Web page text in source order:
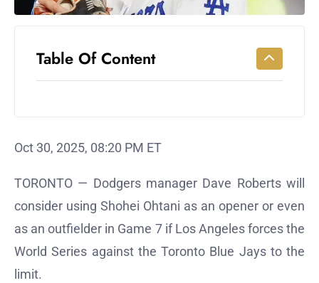
Shutdown
Impacts
Table Of Content
Oct 30, 2025, 08:20 PM ET
TORONTO — Dodgers manager Dave Roberts will
consider using Shohei Ohtani as an opener or even
as an outfielder in Game 7 if Los Angeles forces the
World Series against the Toronto Blue Jays to the
limit.